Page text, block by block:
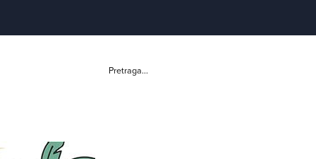
Pretraga...